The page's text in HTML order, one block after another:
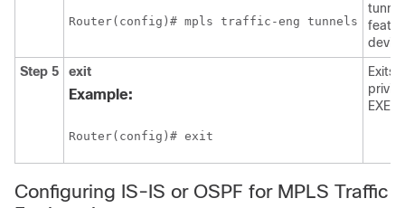
Router(config)# mpls traffic-eng tunnels
tunnel
Step 5
exit
Example:
Router(config)# exit
Exits
Configuring IS-IS or OSPF for MPLS Traffic